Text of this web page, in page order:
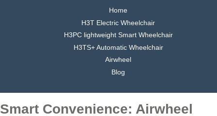
Home
H3T Electric Wheelchair
H3PC lightweight Smart Wheelchair
H3TS+ Automatic Wheelchair
Airwheel
Blog
Smart Convenience: Airwheel